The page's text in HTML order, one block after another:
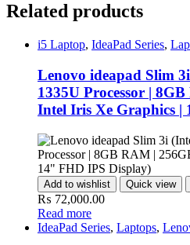
Related products
i5 Laptop, IdeaPad Series,
Lenovo ideapad Slim
1335U Processor |
Intel Iris Xe Graphics |
Add to wishlist Quick view
₨ 72,000.00
Read more
IdeaPad Series, Laptops,